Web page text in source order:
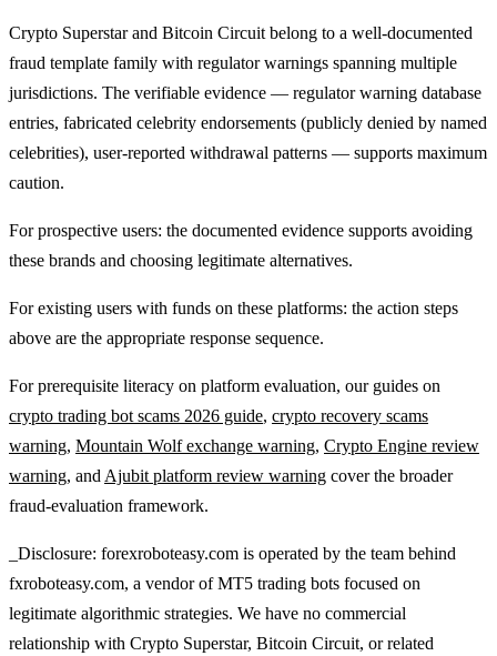
Crypto Superstar and Bitcoin Circuit belong to a well-documented
fraud template family with regulator warnings spanning multiple
jurisdictions. The verifiable evidence — regulator warning database
entries, fabricated celebrity endorsements (publicly denied by named
celebrities), user-reported withdrawal patterns — supports maximum
caution.
For prospective users: the documented evidence supports avoiding
these brands and choosing legitimate alternatives.
For existing users with funds on these platforms: the action steps
above are the appropriate response sequence.
For prerequisite literacy on platform evaluation, our guides on
crypto trading bot scams 2026 guide, crypto recovery scams
warning, Mountain Wolf exchange warning, Crypto Engine review
warning, and Ajubit platform review warning cover the broader
fraud-evaluation framework.
_Disclosure: forexroboteasy.com is operated by the team behind
fxroboteasy.com, a vendor of MT5 trading bots focused on
legitimate algorithmic strategies. We have no commercial
relationship with Crypto Superstar, Bitcoin Circuit, or related